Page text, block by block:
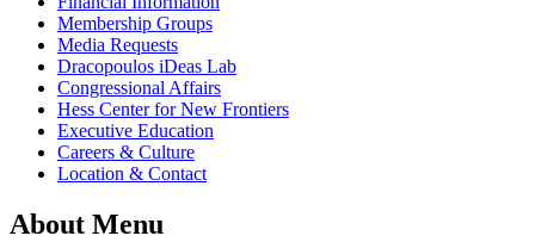
Membership Groups
Media Requests
Dracopoulos iDeas Lab
Congressional Affairs
Hess Center for New Frontiers
Executive Education
Careers & Culture
Location & Contact
About Menu